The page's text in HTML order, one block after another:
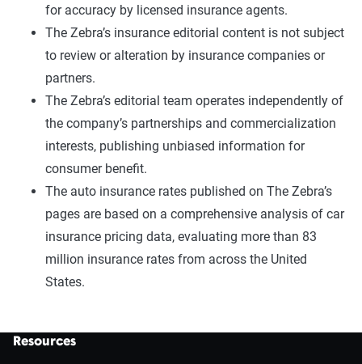
for accuracy by licensed insurance agents.
The Zebra’s insurance editorial content is not subject
to review or alteration by insurance companies or
partners.
The Zebra’s editorial team operates independently of
the company’s partnerships and commercialization
interests, publishing unbiased information for
consumer benefit.
The auto insurance rates published on The Zebra’s
pages are based on a comprehensive analysis of car
insurance pricing data, evaluating more than 83
million insurance rates from across the United
States.
Resources